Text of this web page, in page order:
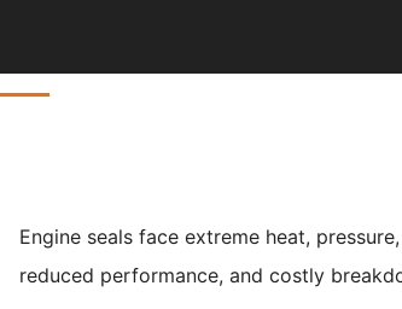
Engine seals face extreme heat,
reduced performance, and costly